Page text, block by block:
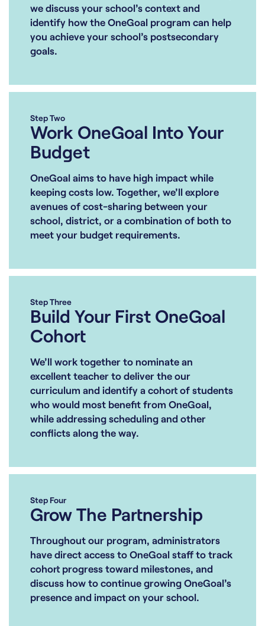
we discuss your school’s context and
identify how the OneGoal program can help
you achieve your school’s postsecondary
goals.
Step Two
Work OneGoal Into Your
Budget
OneGoal aims to have high impact while
keeping costs low. Together, we’ll explore
avenues of cost-sharing between your
school, district, or a combination of both to
meet your budget requirements.
Step Three
Build Your First OneGoal
Cohort
We’ll work together to nominate an
excellent teacher to deliver the our
curriculum and identify a cohort of students
who would most benefit from OneGoal,
while addressing scheduling and other
conflicts along the way.
Step Four
Grow The Partnership
Throughout our program, administrators
have direct access to OneGoal staff to track
cohort progress toward milestones, and
discuss how to continue growing OneGoal’s
presence and impact on your school.